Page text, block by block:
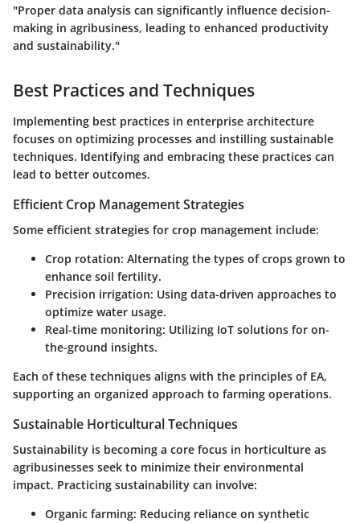
"Proper data analysis can significantly influence decision-
making in agribusiness, leading to enhanced productivity
and sustainability."
Best Practices and Techniques
Implementing best practices in enterprise architecture
focuses on optimizing processes and instilling sustainable
techniques. Identifying and embracing these practices can
lead to better outcomes.
Efficient Crop Management Strategies
Some efficient strategies for crop management include:
Crop rotation: Alternating the types of crops grown to
enhance soil fertility.
Precision irrigation: Using data-driven approaches to
optimize water usage.
Real-time monitoring: Utilizing IoT solutions for on-
the-ground insights.
Each of these techniques aligns with the principles of EA,
supporting an organized approach to farming operations.
Sustainable Horticultural Techniques
Sustainability is becoming a core focus in horticulture as
agribusinesses seek to minimize their environmental
impact. Practicing sustainability can involve:
Organic farming: Reducing reliance on synthetic